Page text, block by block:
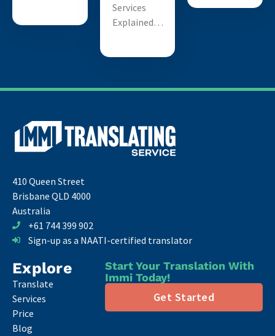
Services
Explained…
410 Queen Street
Brisbane QLD 4000
Australia
+61 744 399 902
Sign-up as a NAATI-certified translator
Explore
Translate
Services
Price
Blog
Start Your Translation With
Immi Today!
Get Started